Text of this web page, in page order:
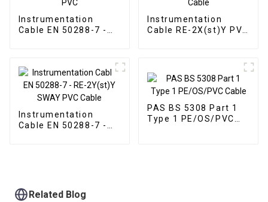
Instrumentation
Cable EN 50288-7 -
Instrumentation
Cable RE-2X(st)Y PVC
Instrumentation
Cable EN 50288-7 -
PAS BS 5308 Part 1
Type 1 PE/OS/PVC
Related Blog